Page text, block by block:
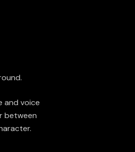
and voice
between